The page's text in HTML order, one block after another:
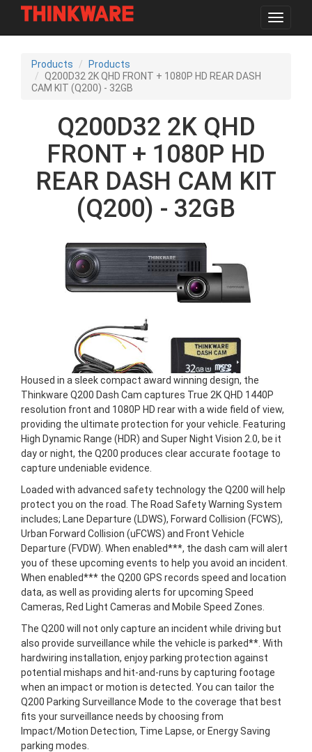
content
Toggle
Products
Products
Q200D32 2K QHD FRONT + 1080P HD REAR DASH
CAM KIT (Q200) - 32GB
Q200D32 2K QHD
FRONT + 1080P HD
REAR DASH CAM KIT
(Q200) - 32GB
Housed in a sleek compact award winning design, the
Thinkware Q200 Dash Cam captures True 2K QHD 1440P
resolution front and 1080P HD rear with a wide field of view,
providing the ultimate protection for your vehicle. Featuring
High Dynamic Range (HDR) and Super Night Vision 2.0, be it
day or night, the Q200 produces clear accurate footage to
capture undeniable evidence.
Loaded with advanced safety technology the Q200 will help
protect you on the road. The Road Safety Warning System
includes; Lane Departure (LDWS), Forward Collision (FCWS),
Urban Forward Collision (uFCWS) and Front Vehicle
Departure (FVDW). When enabled***, the dash cam will alert
you of these upcoming events to help you avoid an incident.
When enabled*** the Q200 GPS records speed and location
data, as well as providing alerts for upcoming Speed
Cameras, Red Light Cameras and Mobile Speed Zones.
The Q200 will not only capture an incident while driving but
also provide surveillance while the vehicle is parked**. With
hardwiring installation, enjoy parking protection against
potential mishaps and hit-and-runs by capturing footage
when an impact or motion is detected. You can tailor the
Q200 Parking Surveillance Mode to the coverage that best
fits your surveillance needs by choosing from
Impact/Motion Detection, Time Lapse, or Energy Saving
parking modes.